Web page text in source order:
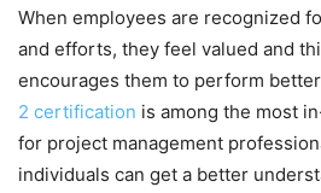
When employees are recognized
and efforts, they feel valued and
encourages them to perform
2 certification is among the most
for project management
individuals can get a better